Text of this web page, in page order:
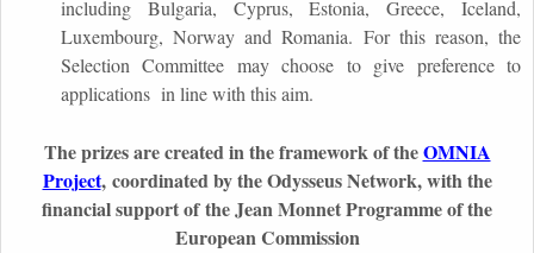
including Bulgaria, Cyprus, Estonia, Greece, Iceland,
Luxembourg, Norway and Romania. For this reason, the
Selection Committee may choose to give preference to
applications in line with this aim.
The prizes are created in the framework of theOMNIA
Project, coordinated by the Odysseus Network, with the
financial support of the Jean Monnet Programme of the
European Commission